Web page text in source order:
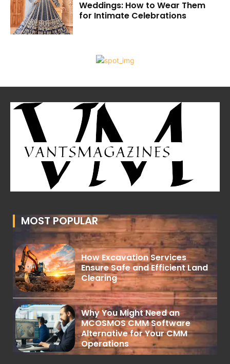
Weddings: How to Wear Them
for Intimate Celebrations
MOST POPULAR
How Excavation Services
Ensure Safe and Efficient Land
Clearing
Why You Might Need an
MCOSMOS CMM Software
Alternative for Your CMM
Operations